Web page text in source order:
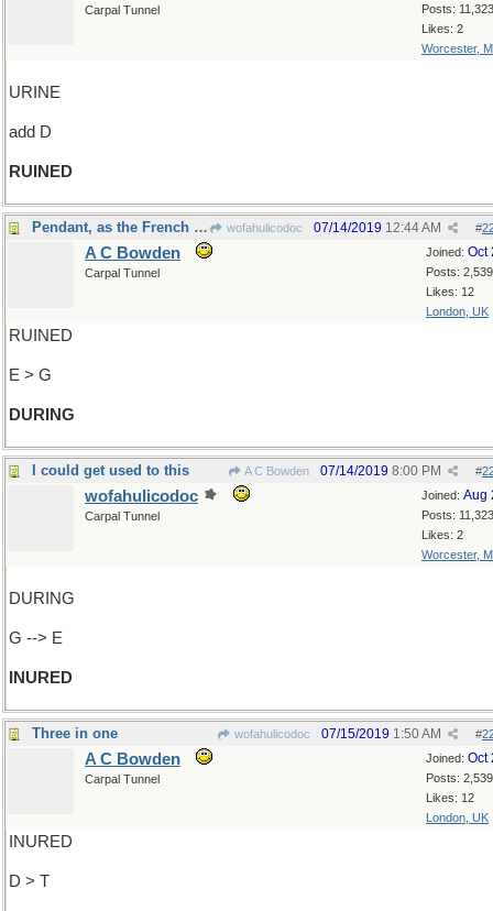
Posts: 11,323
Likes: 2
Worcester,
Carpal Tunnel
URINE
add D
RUINED
Pendant, as the French say wofahulicodoc #
07/14/2019 12:44 AM
Joined: Oct
Posts: 2,539
Likes: 12
London, UK
A C Bowden
Carpal Tunnel
RUINED
E > G
DURING
I could get used to this A C Bowden #
07/14/2019 8:00 PM
Joined: Aug
Posts: 11,323
Likes: 2
Worcester,
wofahulicodoc
Carpal Tunnel
DURING
G --> E
INURED
Three in one wofahulicodoc #
07/15/2019 1:50 AM
Joined: Oct
Posts: 2,539
Likes: 12
London, UK
A C Bowden
Carpal Tunnel
INURED
D > T